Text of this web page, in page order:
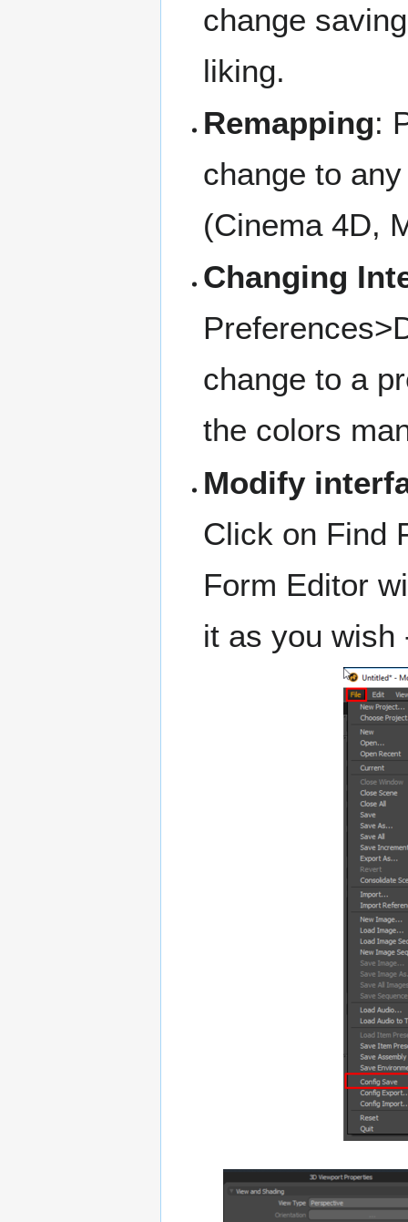
change
liking.
Remapping:
change to
(Cinema 4D,
Changing
change to a
the colors
Modify
Click on Find
Form Editor
it as you wish